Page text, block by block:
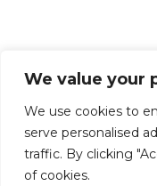
We value your
We use cookies to
serve personalised
traffic. By clicking
of cookies.